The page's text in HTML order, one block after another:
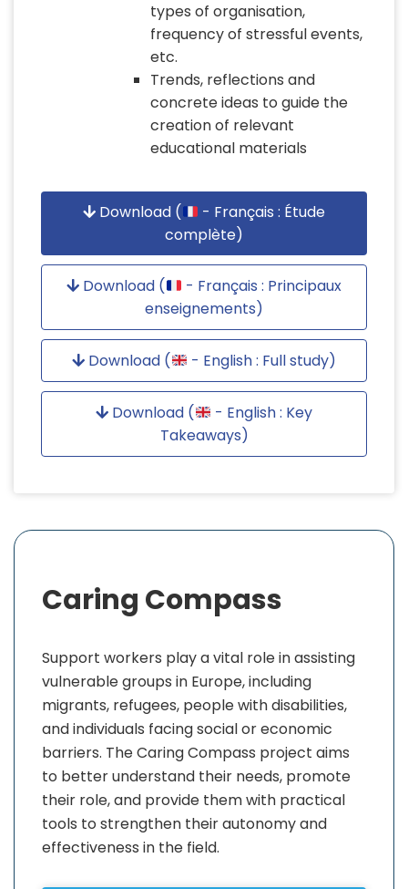
types of organisation,
frequency of stressful events,
etc.
Trends, reflections and
concrete ideas to guide the
creation of relevant
educational materials
Download (
- Français : Étude
complète)
Download (
- Français : Principaux
enseignements)
Download ( - English : Full study)
Download (
- English : Key
Takeaways)
Caring Compass
Support workers play a vital role in assisting
vulnerable groups in Europe, including
migrants, refugees, people with disabilities,
and individuals facing social or economic
barriers. The Caring Compass project aims
to better understand their needs, promote
their role, and provide them with practical
tools to strengthen their autonomy and
effectiveness in the field.